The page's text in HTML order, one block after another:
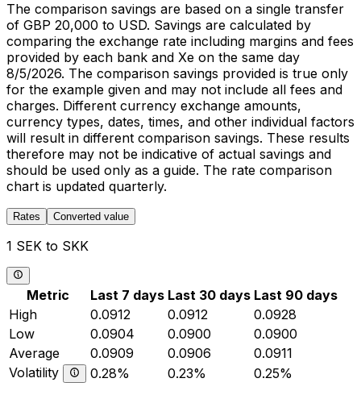
The comparison savings are based on a single transfer
of GBP 20,000 to USD. Savings are calculated by
comparing the exchange rate including margins and fees
provided by each bank and Xe on the same day
8/5/2026. The comparison savings provided is true only
for the example given and may not include all fees and
charges. Different currency exchange amounts,
currency types, dates, times, and other individual factors
will result in different comparison savings. These results
therefore may not be indicative of actual savings and
should be used only as a guide. The rate comparison
chart is updated quarterly.
Rates Converted value
1 SEK to SKK
Metric Last 7 days Last 30 days Last 90 days
High
0.0912 0.0912
0.0928
Low
0.0904 0.0900
0.0900
Average
0.0909 0.0906
0.0911
Volatility
0.28% 0.23% 0.25%